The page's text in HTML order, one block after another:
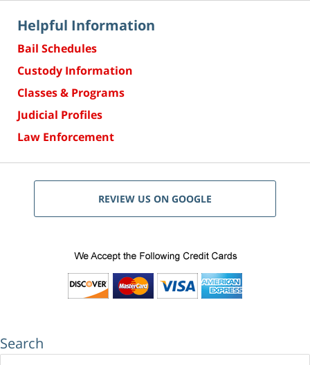
Helpful Information
Bail Schedules
Custody Information
Classes & Programs
Judicial Profiles
Law Enforcement
REVIEW US ON GOOGLE
Search